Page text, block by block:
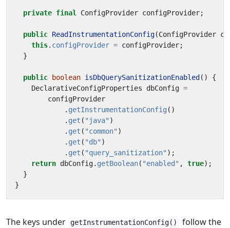
private final ConfigProvider configProvider;
public ReadInstrumentationConfig(ConfigProvider
this. configProvider = configProvider;
}
public boolean isDbQuerySanitizationEnabled ()
{
DeclarativeConfigProperties
dbConfig =
configProvider
. getInstrumentationConfig ()
. get ( "java" )
. get ( "common" )
. get ( "db" )
. get ( "query_sanitization" );
return dbConfig. getBoolean( "enabled" , true);
}
}
The keys under getInstrumentationConfig()
follow the